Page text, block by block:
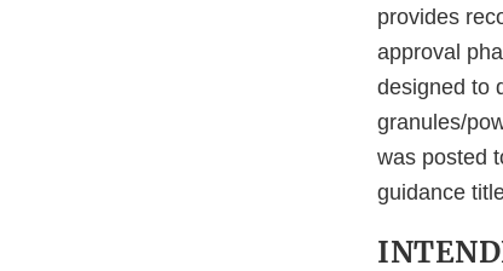
provides
approval
designed to
granules/
was posted
guidance